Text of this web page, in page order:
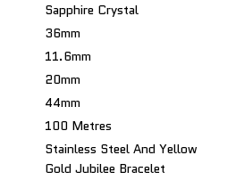
Sapphire Crystal
36mm
11.6mm
20mm
44mm
100 Metres
Stainless Steel And Yellow
Gold Jubilee Bracelet